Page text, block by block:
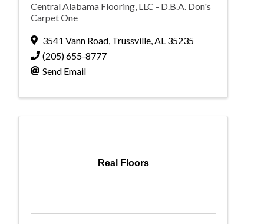
Central Alabama Flooring, LLC - D.B.A. Don's
Carpet One
3541 Vann Road, Trussville,AL 35235
(205) 655-8777
Send Email
Real Floors